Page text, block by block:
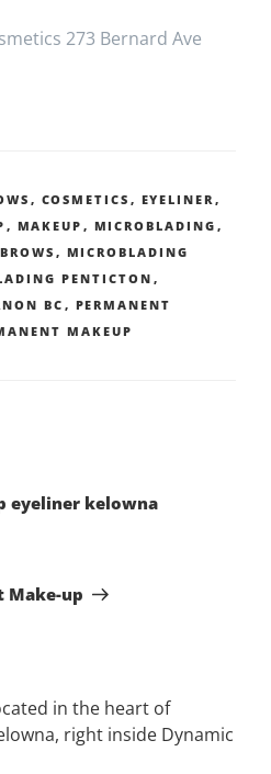
273 Bernard Ave
, COSMETICS , EYELINER ,
, MAKEUP , MICROBLADING ,
, MICROBLADING
PENTICTON ,
BC , PERMANENT
MAKEUP
eyeliner kelowna
Make-up
in the heart of
right inside Dynamic